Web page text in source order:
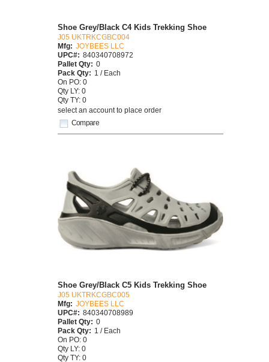
Compare
Shoe Grey/Black C4 Kids Trekking Shoe
J05 UKTRKCGBC004
Mfg: JOYBEES LLC
UPC#: 840340708972
Pallet Qty: 0
Pack Qty: 1 / Each
On PO: 0
Qty LY: 0
Qty TY: 0
select an account to place order
Shoe Grey/Black C5 Kids Trekking Shoe
J05 UKTRKCGBC005
Mfg: JOYBEES LLC
UPC#: 840340708989
Pallet Qty: 0
Pack Qty: 1 / Each
On PO: 0
Qty LY: 0
Qty TY: 0